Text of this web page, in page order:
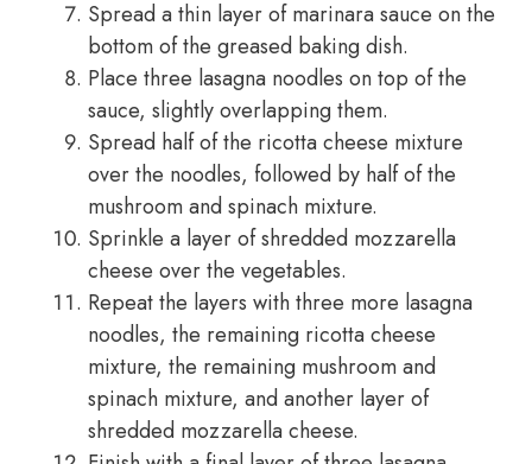
Spread a thin layer of marinara sauce on the
bottom of the greased baking dish.
Place three lasagna noodles on top of the
sauce, slightly overlapping them.
Spread half of the ricotta cheese mixture
over the noodles, followed by half of the
mushroom and spinach mixture.
Sprinkle a layer of shredded mozzarella
cheese over the vegetables.
Repeat the layers with three more lasagna
noodles, the remaining ricotta cheese
mixture, the remaining mushroom and
spinach mixture, and another layer of
shredded mozzarella cheese.